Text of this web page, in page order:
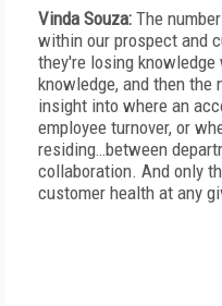
Vinda Souza: The
within our prospect and
they're losing
knowledge, and then
insight into where an
employee turnover, or
residing…between
collaboration. And only
customer health at any